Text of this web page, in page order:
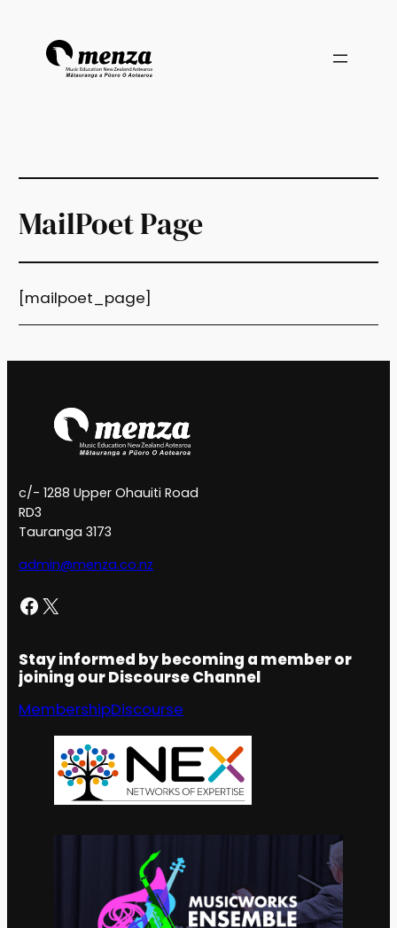
content
MailPoet Page
[mailpoet_page]
c/- 1288 Upper Ohauiti Road
RD3
Tauranga 3173
admin@menza.co.nz
Facebook X
Stay informed by becoming a member or
joining our Discourse Channel
MembershipDiscourse